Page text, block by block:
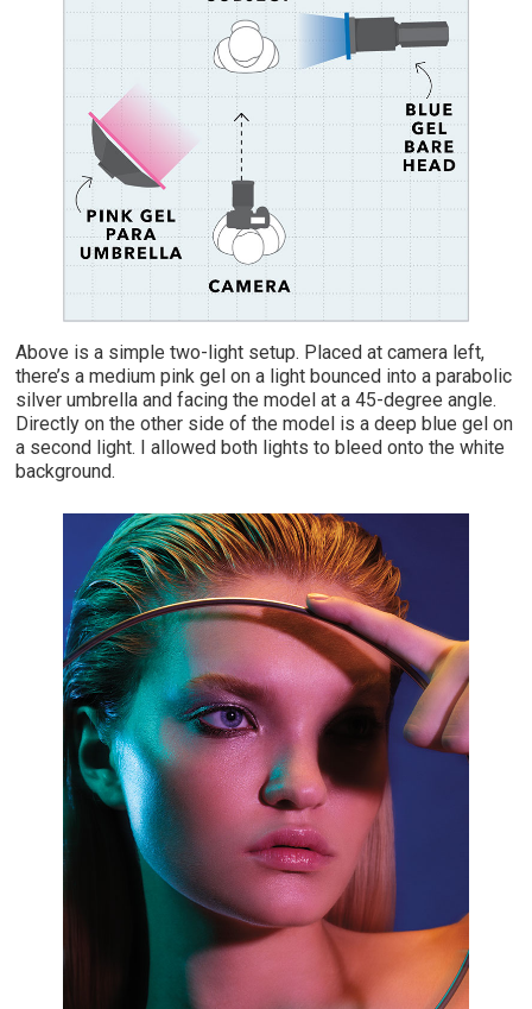
Above is a simple two-light setup. Placed at camera left,
there’s a medium pink gel on a light bounced into a parabolic
silver umbrella and facing the model at a 45-degree angle.
Directly on the other side of the model is a deep blue gel on
a second light. I allowed both lights to bleed onto the white
background.